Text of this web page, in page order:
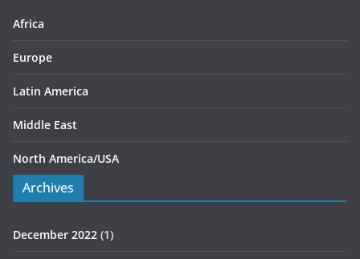
s
Africa
Europe
Latin America
Middle East
North America/USA
Archives
December 2022 (1)